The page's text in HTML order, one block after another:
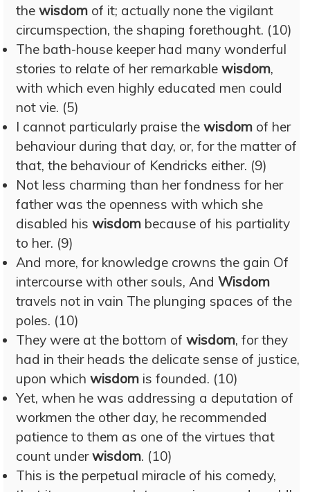
the wisdom of it; actually none the vigilant
circumspection, the shaping forethought. (10)
The bath-house keeper had many wonderful
stories to relate of her remarkable wisdom,
with which even highly educated men could
not vie. (5)
I cannot particularly praise the wisdom of her
behaviour during that day, or, for the matter of
that, the behaviour of Kendricks either. (9)
Not less charming than her fondness for her
father was the openness with which she
disabled his wisdom because of his partiality
to her. (9)
And more, for knowledge crowns the gain Of
intercourse with other souls, And Wisdom
travels not in vain The plunging spaces of the
poles. (10)
They were at the bottom of wisdom, for they
had in their heads the delicate sense of justice,
upon which wisdom is founded. (10)
Yet, when he was addressing a deputation of
workmen the other day, he recommended
patience to them as one of the virtues that
count underwisdom. (10)
This is the perpetual miracle of his comedy,